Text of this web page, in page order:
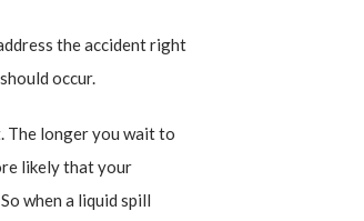
the accident right
occur.
The longer you wait to
likely that your
when a liquid spill